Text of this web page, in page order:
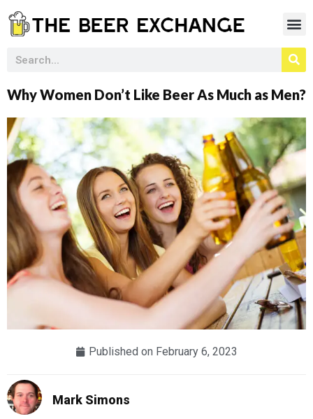
Why Women Don’t Like Beer As Much as Men?
Published on February 6, 2023
Mark Simons